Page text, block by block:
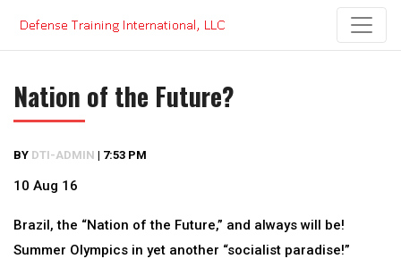
content
Nation of the Future?
BY DTI-ADMIN | 7:53 PM
10 Aug 16
Brazil, the “Nation of the Future,” and always will be!
Summer Olympics in yet another “socialist paradise!”